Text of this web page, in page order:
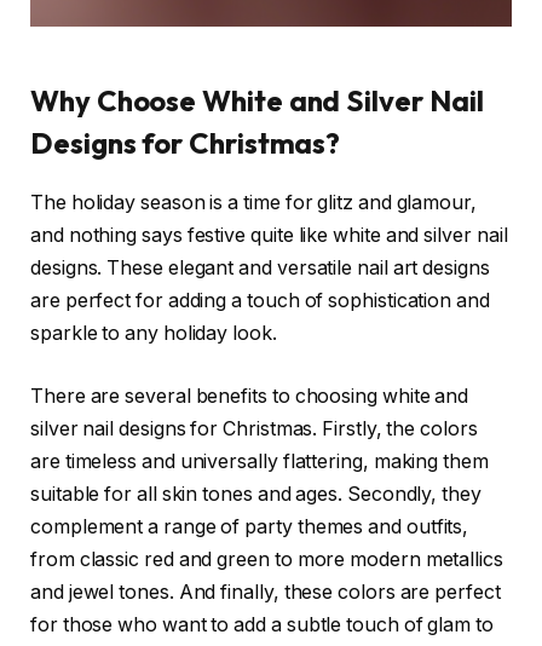
Why Choose White and Silver Nail
Designs for Christmas?
The holiday season is a time for glitz and glamour,
and nothing says festive quite like white and silver nail
designs. These elegant and versatile nail art designs
are perfect for adding a touch of sophistication and
sparkle to any holiday look.
There are several benefits to choosing white and
silver nail designs for Christmas. Firstly, the colors
are timeless and universally flattering, making them
suitable for all skin tones and ages. Secondly, they
complement a range of party themes and outfits,
from classic red and green to more modern metallics
and jewel tones. And finally, these colors are perfect
for those who want to add a subtle touch of glam to